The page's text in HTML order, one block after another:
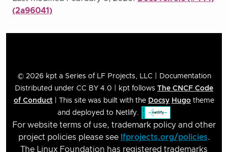
(2a96041)
© 2026 kpt a Series of LF Projects, LLC | Documentation
Distributed under CC BY 4.0 | kpt follows The CNCF Code
of Conduct | This site was built with the Docsy Hugo theme
and deployed to Netlify.
For website terms of use, trademark policy and other
project policies please see lfprojects.org/policies.
The Linux Foundation has registered trademarks